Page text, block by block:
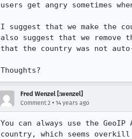
users get angry sometimes
I suggest that we make the
also suggest that we remove
that the country was not
Thoughts?
Fred Wenzel [:wenzel]
Comment 2 • 14 years ago
You can always use the
country, which seems